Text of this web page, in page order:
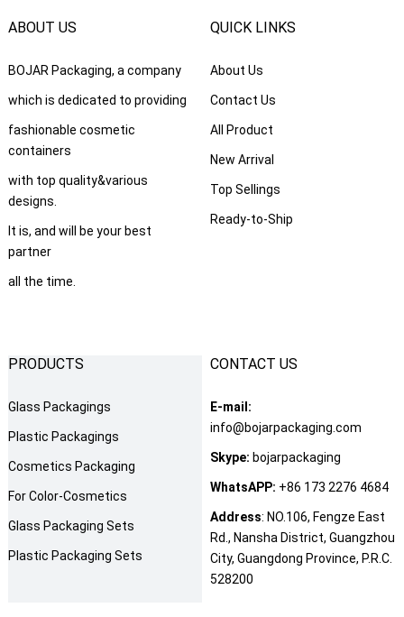
ABOUT US
BOJAR Packaging, a company
which is dedicated to providing
fashionable cosmetic
containers
with top quality&various
designs.
It is, and will be your best
partner
all the time.
QUICK LINKS
About Us
Contact Us
All Product
New Arrival
Top Sellings
Ready-to-Ship
PRODUCTS
Glass Packagings
Plastic Packagings
Cosmetics Packaging
For Color-Cosmetics
Glass Packaging Sets
Plastic Packaging Sets
CONTACT US
E-mail :
info@bojarpackaging.com
Skype: bojarpackaging
WhatsAPP: +86 173 2276 4684
Address: NO.106, Fengze East
Rd., Nansha District, Guangzhou
City, Guangdong Province, P.R.C.
528200